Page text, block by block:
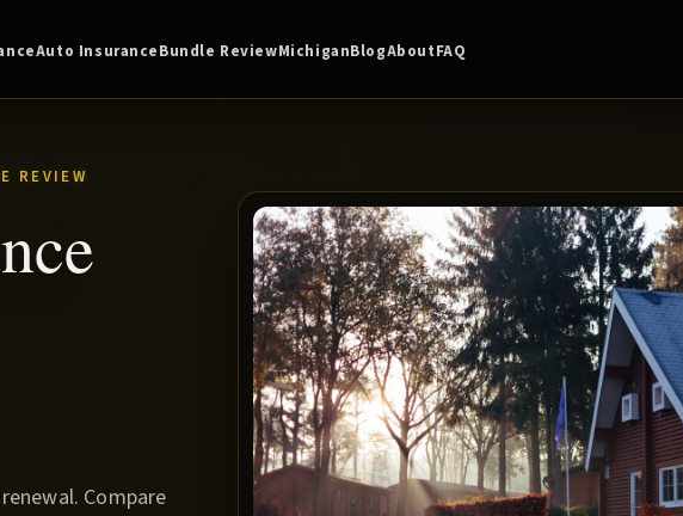
Auto InsuranceBundle ReviewMichiganBlogAboutFAQ
REVIEW
Compare